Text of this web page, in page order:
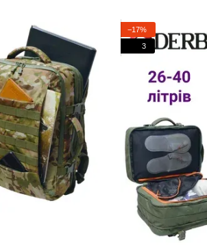
−17%
3